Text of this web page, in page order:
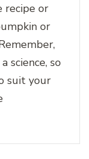
recipe or
or
science, so
suit your